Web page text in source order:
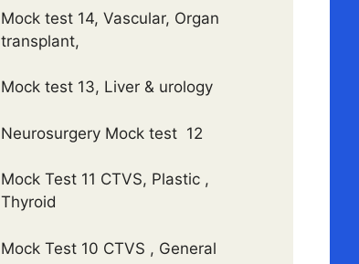
Mock test 14, Vascular, Organ
transplant,
Mock test 13, Liver & urology
Neurosurgery Mock test 12
Mock Test 11 CTVS, Plastic ,
Thyroid
Mock Test 10 CTVS , General